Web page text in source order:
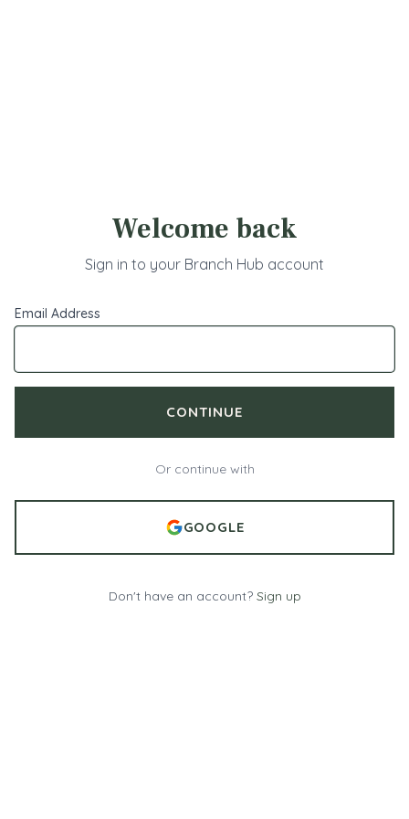
Welcome back
Sign in to your Branch Hub account
Email Address
CONTINUE
Or continue with
GOOGLE
Don't have an account? Sign up